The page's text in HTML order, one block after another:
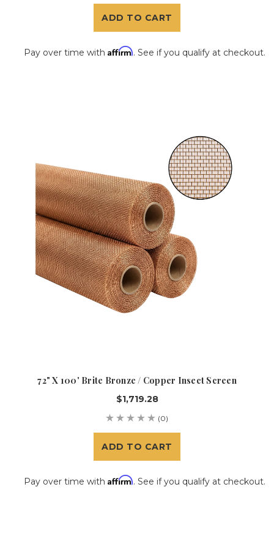
ADD TO CART
Pay over time with Affirm. See if you qualify at checkout.
72" X 100' Brite Bronze / Copper Insect Screen
$1,719.28
(0)
ADD TO CART
Pay over time with Affirm. See if you qualify at checkout.